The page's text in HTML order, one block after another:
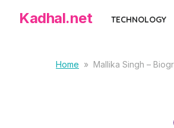
Kadhal.net TECHNOLOGY
Home » Mallika Singh –